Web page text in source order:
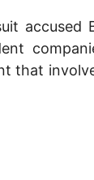
accused
that